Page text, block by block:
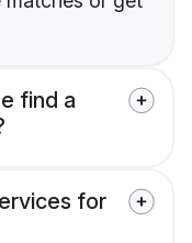
find a
for